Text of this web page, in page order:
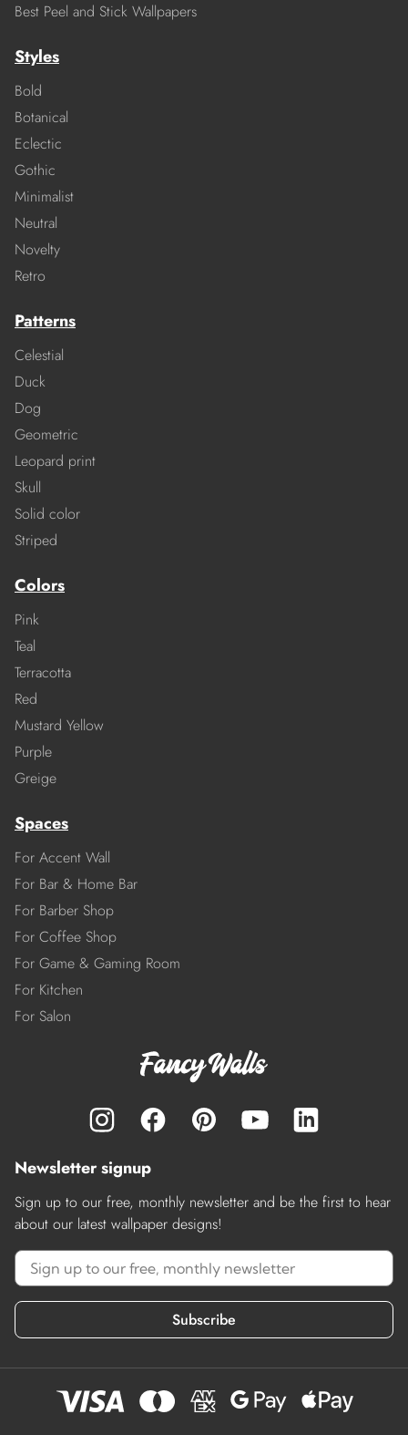
Best Peel and Stick Wallpapers
Styles
Bold
Botanical
Eclectic
Gothic
Minimalist
Neutral
Novelty
Retro
Patterns
Celestial
Duck
Dog
Geometric
Leopard print
Skull
Solid color
Striped
Colors
Pink
Teal
Terracotta
Red
Mustard Yellow
Purple
Greige
Spaces
For Accent Wall
For Bar & Home Bar
For Barber Shop
For Coffee Shop
For Game & Gaming Room
For Kitchen
For Salon
Newsletter signup
Sign up to our free, monthly newsletter and be the first to hear
about our latest wallpaper designs!
Subscribe